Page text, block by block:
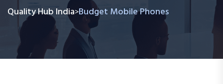
Quality Hub India>Budget Mobile Phones